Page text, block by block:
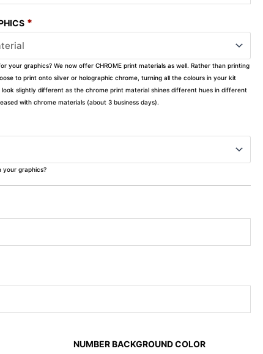
*
your graphics? We now offer CHROME print materials as well. Rather than printing
to print onto silver or holographic chrome, turning all the colours in your kit
look slightly different as the chrome print material shines different hues in different
with chrome materials (about 3 business days).
your graphics?
NUMBER BACKGROUND COLOR